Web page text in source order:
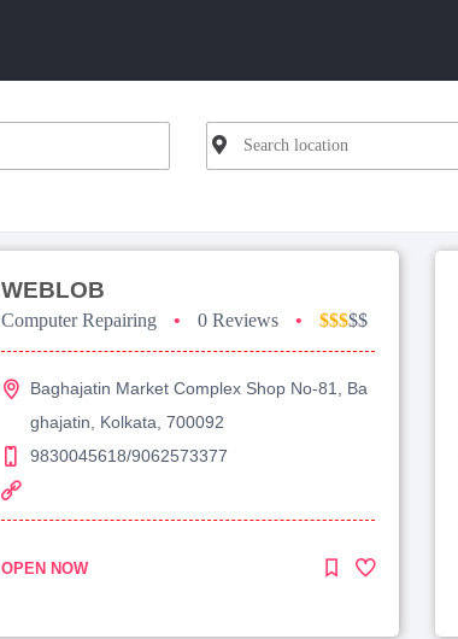
WEBLOB
Computer Repairing • 0 Reviews • $$$$$
Baghajatin Market Complex Shop No-81, Ba
ghajatin, Kolkata, 700092
9830045618/9062573377
OPEN NOW